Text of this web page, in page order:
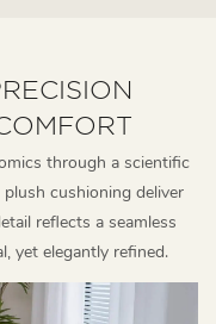
through a scientific
cushioning deliver
reflects a seamless
yet elegantly refined.